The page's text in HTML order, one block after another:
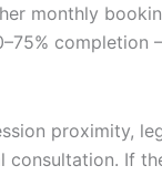
monthly
completion
proximity,
If